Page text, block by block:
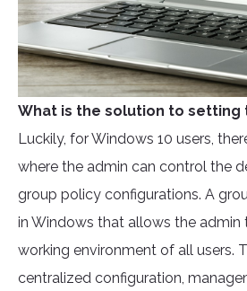
What is the solution to setting
Luckily, for Windows 10 users,
where the admin can control the
group policy configurations. A
in Windows that allows the
working environment of all users.
centralized configuration,